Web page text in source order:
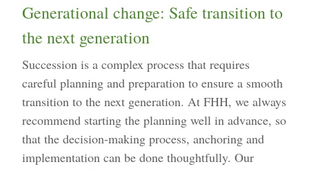
Generational change: Safe transition to
the next generation
Succession is a complex process that requires
careful planning and preparation to ensure a smooth
transition to the next generation. At FHH, we always
recommend starting the planning well in advance, so
that the decision-making process, anchoring and
implementation can be done thoughtfully. Our